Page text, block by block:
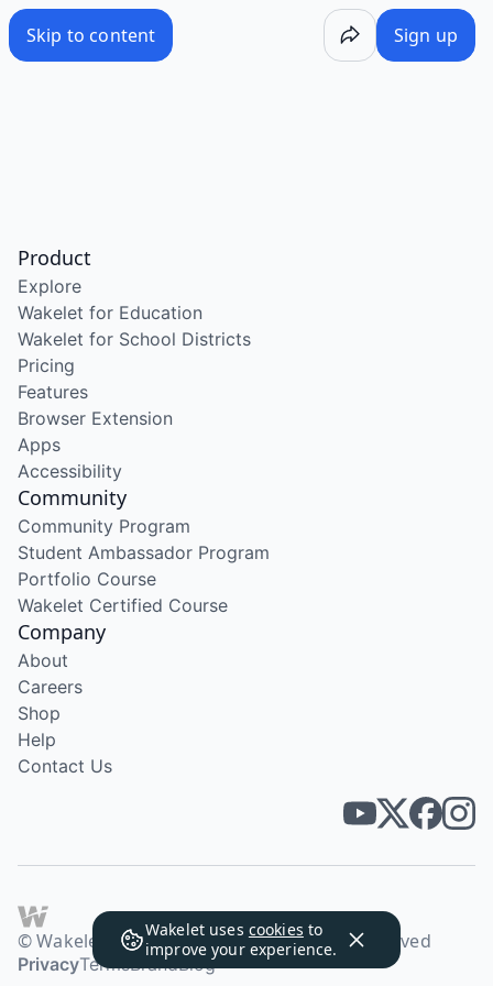
Skip to content Sign up
Wakelet uses cookies to
improve your experience.
Product
Explore
Wakelet for Education
Wakelet for School Districts
Pricing
Features
Browser Extension
Apps
Accessibility
Community
Community Program
Student Ambassador Program
Portfolio Course
Wakelet Certified Course
Company
About
Careers
Shop
Help
Contact Us
© Wakelet Technologies 2026. All rights reserved
PrivacyTermsBrandBlog